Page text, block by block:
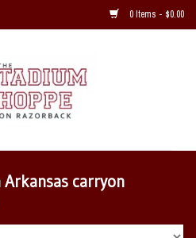
0 Items - $0.00
carryon